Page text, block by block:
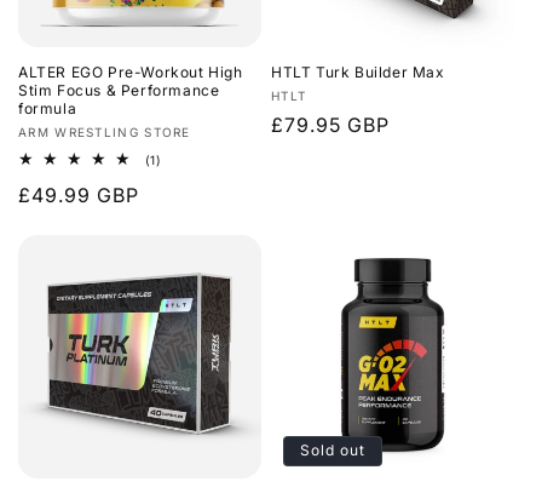
ALTER EGO Pre-Workout High
Stim Focus & Performance
formula
Vendor:
ARM WRESTLING STORE
(1)
Regular
£49.99 GBP
HTLT Turk Builder Max
Vendor:
HTLT
Regular
£79.95 GBP
Sold out